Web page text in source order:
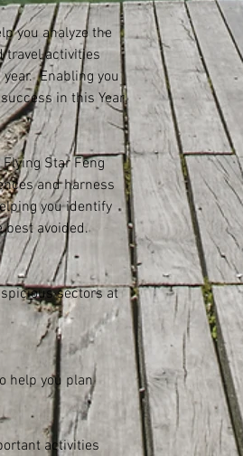
you analyze the
travel activities
Enabling you
in this Year
Star Feng
and harness
you identify
best avoided.
sectors at
help you plan
activities